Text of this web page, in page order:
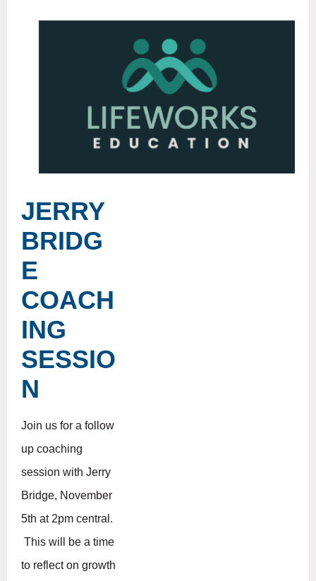
JERRY
BRIDG
E
COACH
ING
SESSIO
N
Join us for a follow
up coaching
session with Jerry
Bridge, November
5th at 2pm central.
This will be a time
to reflect on growth